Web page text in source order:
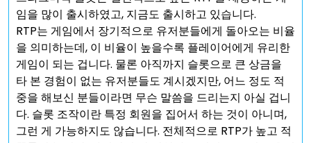
임을 많이 출시하였고, 지금도 출시하고 있습니다.
RTP는 게임에서 장기적으로 유저분들에게 돌아오는 비율
을 의미하는데, 이 비율이 높을수록 플레이어에게 유리한
게임이 되는 겁니다. 물론 아직까지 슬롯으로 큰 상금을
타 본 경험이 없는 유저분들도 계시겠지만, 어느 정도 적
중을 해보신 분들이라면 무슨 말씀을 드리는지 아실 겁니
다. 슬롯 조작이란 특정 회원을 집어서 하는 것이 아니며,
그런 게 가능하지도 않습니다. 전체적으로 RTP가 높고 적